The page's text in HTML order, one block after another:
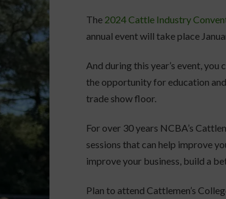
The2024 Cattle Industry
annual event will take place
And during this year’s event, you
the opportunity for education
trade show floor.
For over 30 years NCBA’s
sessions that can help improve
improve your business, build a
Plan to attend Cattlemen’s